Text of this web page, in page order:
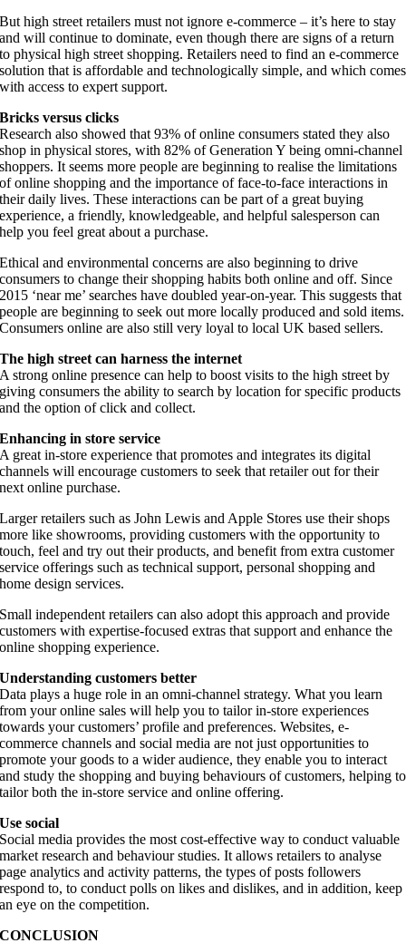
But high street retailers must not ignore e-commerce – it’s here to stay
and will continue to dominate, even though there are signs of a return
to physical high street shopping. Retailers need to find an e-commerce
solution that is affordable and technologically simple, and which comes
with access to expert support.
Bricks versus clicks
Research also showed that 93% of online consumers stated they also
shop in physical stores, with 82% of Generation Y being omni-channel
shoppers. It seems more people are beginning to realise the limitations
of online shopping and the importance of face-to-face interactions in
their daily lives. These interactions can be part of a great buying
experience, a friendly, knowledgeable, and helpful salesperson can
help you feel great about a purchase.
Ethical and environmental concerns are also beginning to drive
consumers to change their shopping habits both online and off. Since
2015 ‘near me’ searches have doubled year-on-year. This suggests that
people are beginning to seek out more locally produced and sold items.
Consumers online are also still very loyal to local UK based sellers.
The high street can harness the internet
A strong online presence can help to boost visits to the high street by
giving consumers the ability to search by location for specific products
and the option of click and collect.
Enhancing in store service
A great in-store experience that promotes and integrates its digital
channels will encourage customers to seek that retailer out for their
next online purchase.
Larger retailers such as John Lewis and Apple Stores use their shops
more like showrooms, providing customers with the opportunity to
touch, feel and try out their products, and benefit from extra customer
service offerings such as technical support, personal shopping and
home design services.
Small independent retailers can also adopt this approach and provide
customers with expertise-focused extras that support and enhance the
online shopping experience.
Understanding customers better
Data plays a huge role in an omni-channel strategy. What you learn
from your online sales will help you to tailor in-store experiences
towards your customers’ profile and preferences. Websites, e-
commerce channels and social media are not just opportunities to
promote your goods to a wider audience, they enable you to interact
and study the shopping and buying behaviours of customers, helping to
tailor both the in-store service and online offering.
Use social
Social media provides the most cost-effective way to conduct valuable
market research and behaviour studies. It allows retailers to analyse
page analytics and activity patterns, the types of posts followers
respond to, to conduct polls on likes and dislikes, and in addition, keep
an eye on the competition.
CONCLUSION